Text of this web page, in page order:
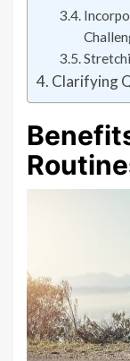
Clarifying